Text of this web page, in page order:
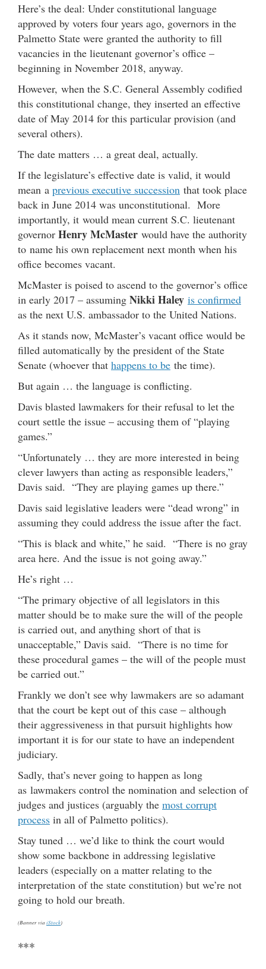
Here’s the deal: Under constitutional language
approved by voters four years ago, governors in the
Palmetto State were granted the authority to fill
vacancies in the lieutenant governor’s office –
beginning in November 2018, anyway.
However, when the S.C. General Assembly codified
this constitutional change, they inserted an effective
date of May 2014 for this particular provision (and
several others).
The date matters … a great deal, actually.
If the legislature’s effective date is valid, it would
mean a previous executive succession that took place
back in June 2014 was unconstitutional. More
importantly, it would mean current S.C. lieutenant
governor Henry McMaster would have the authority
to name his own replacement next month when his
office becomes vacant.
McMaster is poised to ascend to the governor’s office
in early 2017 – assuming Nikki Haley is confirmed
as the next U.S. ambassador to the United Nations.
As it stands now, McMaster’s vacant office would be
filled automatically by the president of the State
Senate (whoever that happens to be the time).
But again … the language is conflicting.
Davis blasted lawmakers for their refusal to let the
court settle the issue – accusing them of “playing
games.”
“Unfortunately … they are more interested in being
clever lawyers than acting as responsible leaders,”
Davis said. “They are playing games up there.”
Davis said legislative leaders were “dead wrong” in
assuming they could address the issue after the fact.
“This is black and white,” he said. “There is no gray
area here. And the issue is not going away.”
He’s right …
“The primary objective of all legislators in this
matter should be to make sure the will of the people
is carried out, and anything short of that is
unacceptable,” Davis said. “There is no time for
these procedural games – the will of the people must
be carried out.”
Frankly we don’t see why lawmakers are so adamant
that the court be kept out of this case – although
their aggressiveness in that pursuit highlights how
important it is for our state to have an independent
judiciary.
Sadly, that’s never going to happen as long
as lawmakers control the nomination and selection of
judges and justices (arguably the most corrupt
process in all of Palmetto politics).
Stay tuned … we’d like to think the court would
show some backbone in addressing legislative
leaders (especially on a matter relating to the
interpretation of the state constitution) but we’re not
going to hold our breath.
(Banner via iStock)
***